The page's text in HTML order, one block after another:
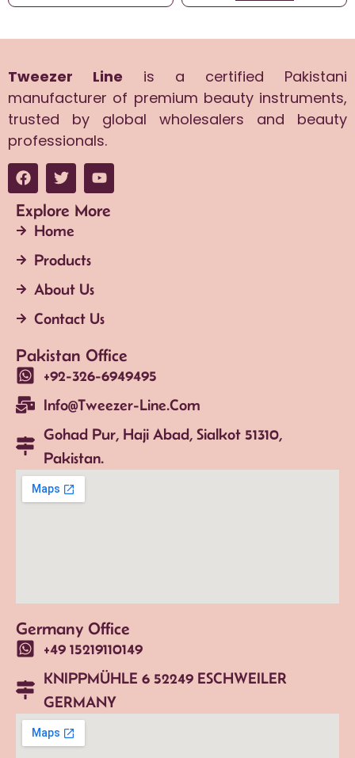
Tweezer Line is a certified Pakistani
manufacturer of premium beauty instruments,
trusted by global wholesalers and beauty
professionals.
Explore More
Home
Products
About Us
Contact Us
Pakistan Office
+92-326-6949495
Info@tweezer-Line.com
Gohad Pur, Haji Abad, Sialkot 51310,
Pakistan.
Germany Office
+49 15219110149
KNIPPMÜHLE 6 52249 ESCHWEILER
GERMANY